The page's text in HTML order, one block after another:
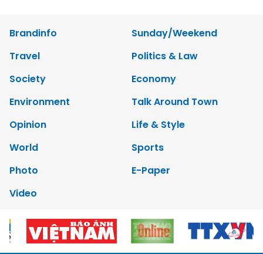
Brandinfo
Sunday/Weekend
Travel
Politics & Law
Society
Economy
Environment
Talk Around Town
Opinion
Life & Style
World
Sports
Photo
E-Paper
Video